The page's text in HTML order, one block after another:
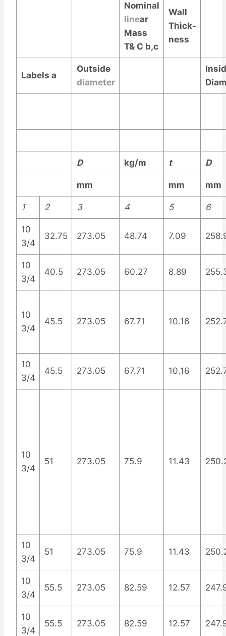
Nominal
linear
Mass
T& C b,c
Wall
Thick-
ness
Labels a
Outside
diameter
D kg/m t D
mm mm mm
1 2 3 4 5 6
10
3/4
32.75 273.05 48.74 7.09
10
3/4
40.5 273.05 60.27 8.89
10
3/4
45.5 273.05 67.71 10.16
10
3/4
45.5 273.05 67.71 10.16
10
3/4
51 273.05 75.9 11.43
10
3/4
51 273.05 75.9 11.43
10
3/4
55.5 273.05 82.59 12.57
10
3/4
55.5 273.05 82.59 12.57